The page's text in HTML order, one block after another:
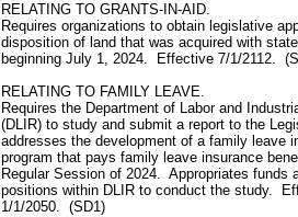
RELATING TO GRANTS-IN-AID.
Requires organizations to obtain legislative
disposition of land that was acquired with
beginning July 1, 2024. Effective 7/1/2112.
RELATING TO FAMILY LEAVE.
Requires the Department of Labor and
(DLIR) to study and submit a report to the
addresses the development of a family leave
program that pays family leave insurance
Regular Session of 2024. Appropriates funds
positions within DLIR to conduct the study.
1/1/2050. (SD1)